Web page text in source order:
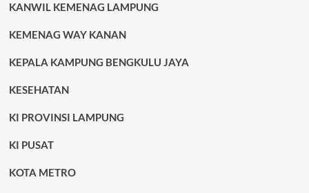
KANWIL KEMENAG LAMPUNG
KEMENAG WAY KANAN
KEPALA KAMPUNG BENGKULU JAYA
KESEHATAN
KI PROVINSI LAMPUNG
KI PUSAT
KOTA METRO